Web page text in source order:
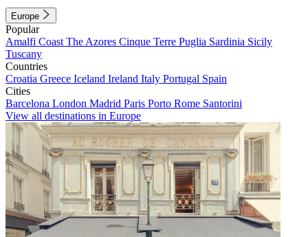
Europe
Popular
Amalfi Coast The Azores Cinque Terre Puglia Sardinia Sicily
Tuscany
Countries
Croatia Greece Iceland Ireland Italy Portugal Spain
Cities
Barcelona London Madrid Paris Porto Rome Santorini
View all destinations in Europe